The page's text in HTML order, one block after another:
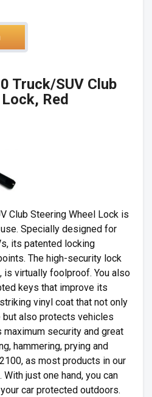
Truck/SUV Club
Red
Club Steering Wheel Lock is
Specially designed for
its patented locking
The high-security lock
is virtually foolproof. You also
keys that improve its
vinyl coat that not only
also protects vehicles
security and great
hammering, prying and
as most products in our
just one hand, you can
car protected outdoors.